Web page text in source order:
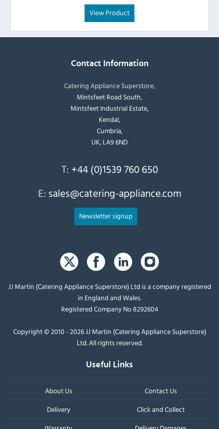
View Product
Contact Information
Catering Appliance Superstore,
Mintsfeet Road South,
Mintsfeet Industrial Estate,
Kendal,
Cumbria,
UK, LA9 6ND
T: +44 (0)1539 760 650
E: sales@catering-appliance.com
Newsletter signup
JJ Martin (Catering Appliance Superstore) Ltd is a company registered
in England and Wales.
Registered Company No 8292604
Copyright © 2010 - 2026 JJ Martin (Catering Appliance Superstore)
Ltd. All rights reserved.
Useful Links
About Us
Contact Us
Delivery
Click and Collect